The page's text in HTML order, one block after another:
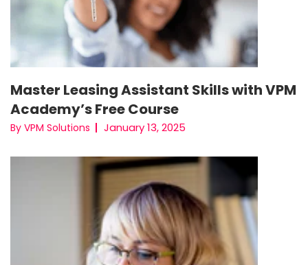
Master Leasing Assistant Skills with VPM
Academy’s Free Course
By VPM Solutions January 13, 2025